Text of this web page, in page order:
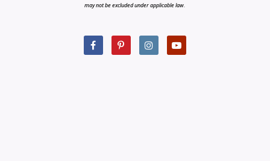
may not be excluded under applicable law.